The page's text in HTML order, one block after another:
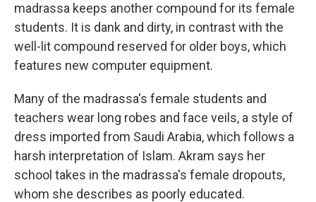
madrassa keeps another compound for its female
students. It is dank and dirty, in contrast with the
well-lit compound reserved for older boys, which
features new computer equipment.
Many of the madrassa's female students and
teachers wear long robes and face veils, a style of
dress imported from Saudi Arabia, which follows a
harsh interpretation of Islam. Akram says her
school takes in the madrassa's female dropouts,
whom she describes as poorly educated.